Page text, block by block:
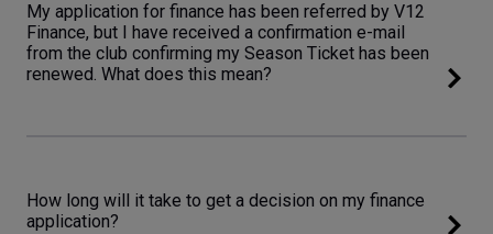
My application for finance has been referred by V12
Finance, but I have received a confirmation e-mail
from the club confirming my Season Ticket has been
renewed. What does this mean?
How long will it take to get a decision on my finance
application?